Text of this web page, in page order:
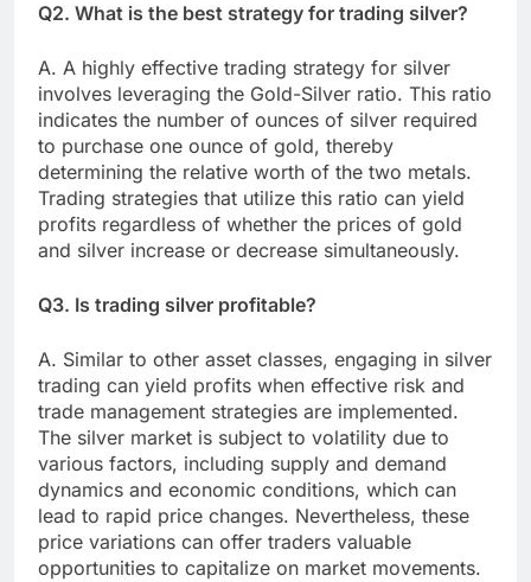
Q2. What is the best strategy for trading silver?
A. A highly effective trading strategy for silver
involves leveraging the Gold-Silver ratio. This ratio
indicates the number of ounces of silver required
to purchase one ounce of gold, thereby
determining the relative worth of the two metals.
Trading strategies that utilize this ratio can yield
profits regardless of whether the prices of gold
and silver increase or decrease simultaneously.
Q3. Is trading silver profitable?
A. Similar to other asset classes, engaging in silver
trading can yield profits when effective risk and
trade management strategies are implemented.
The silver market is subject to volatility due to
various factors, including supply and demand
dynamics and economic conditions, which can
lead to rapid price changes. Nevertheless, these
price variations can offer traders valuable
opportunities to capitalize on market movements.